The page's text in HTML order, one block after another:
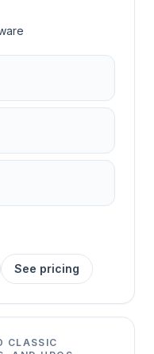
See pricing
CLASSIC